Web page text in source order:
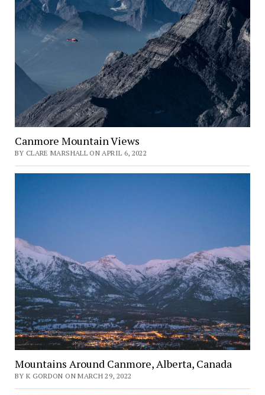
Canmore Mountain Views
BY CLARE MARSHALL ON APRIL 6, 2022
Mountains Around Canmore, Alberta, Canada
BY K GORDON ON MARCH 29, 2022